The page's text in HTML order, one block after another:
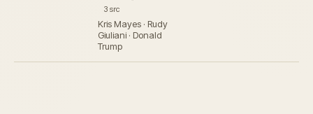
3 src
Kris Mayes · Rudy
Giuliani · Donald
Trump